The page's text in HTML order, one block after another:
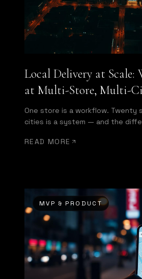
Local Delivery at Scale:
at Multi-Store, Multi-
One store is a workflow. Twenty
cities is a system — and the
READ MORE
MVP & PRODUCT